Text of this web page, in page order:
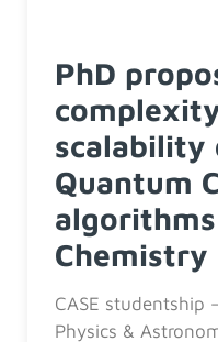
PhD
scalability
Quantum
Chemistry
CASE studentship
Physics &